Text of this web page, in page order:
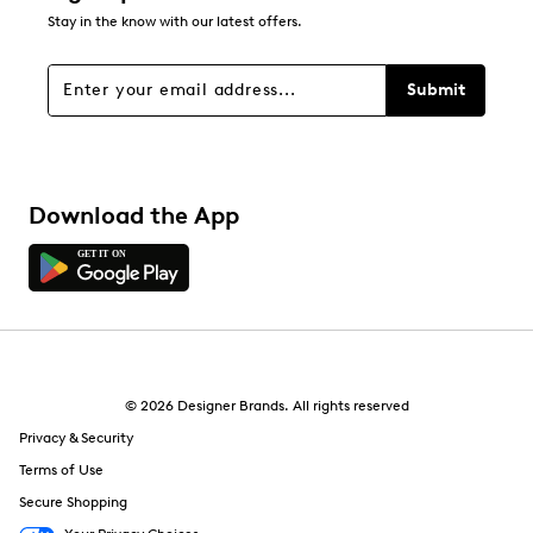
Stay in the know with our latest offers.
Submit
Download the App
© 2026 Designer Brands. All rights reserved
Privacy & Security
Terms of Use
Secure Shopping